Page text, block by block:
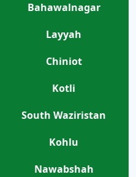
Bahawalnagar
Layyah
Chiniot
Kotli
South Waziristan
Kohlu
Nawabshah